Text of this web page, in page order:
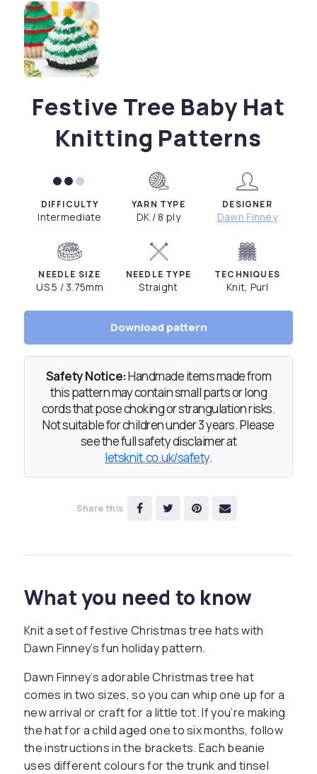
Festive Tree Baby Hat
Knitting Patterns
DIFFICULTY
Intermediate
YARN TYPE
DK / 8 ply
DESIGNER
Dawn Finney
NEEDLE SIZE
US 5 / 3.75mm
NEEDLE TYPE
Straight
TECHNIQUES
Knit, Purl
Download pattern
Safety Notice:Handmade items made from
this pattern may contain small parts or long
cords that pose choking or strangulation risks.
Not suitable for children under 3 years. Please
see the full safety disclaimer at
letsknit.co.uk/safety.
Share this
What you need to know
Knit a set of festive Christmas tree hats with
Dawn Finney’s fun holiday pattern.
Dawn Finney’s adorable Christmas tree hat
comes in two sizes, so you can whip one up for a
new arrival or craft for a little tot. If you’re making
the hat for a child aged one to six months, follow
the instructions in the brackets. Each beanie
uses different colours for the trunk and tinsel